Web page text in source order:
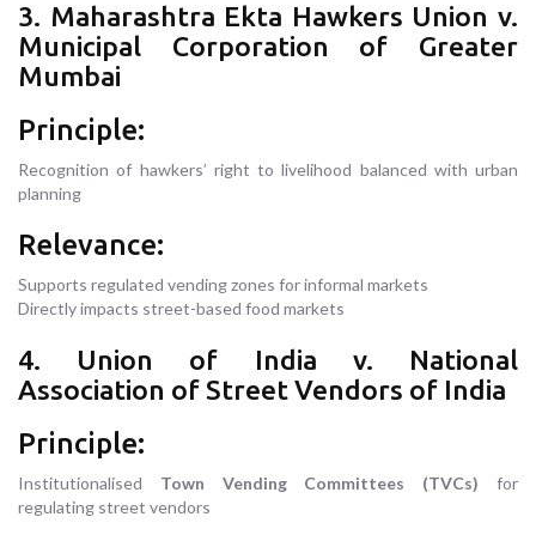
3. Maharashtra Ekta Hawkers Union v.
Municipal Corporation of Greater
Mumbai
Principle:
Recognition of hawkers’ right to livelihood balanced with urban
planning
Relevance:
Supports regulated vending zones for informal markets
Directly impacts street-based food markets
4. Union of India v. National
Association of Street Vendors of India
Principle:
Institutionalised Town Vending Committees (TVCs) for
regulating street vendors